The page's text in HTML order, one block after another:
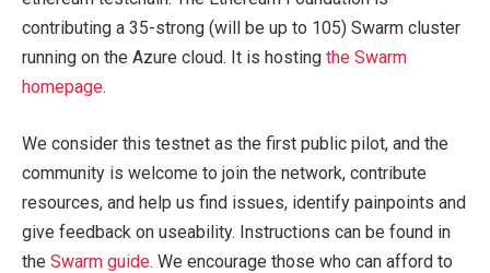
contributing a 35-strong (will be up to 105) Swarm cluster
running on the Azure cloud. It is hosting the Swarm
homepage.
We consider this testnet as the first public pilot, and the
community is welcome to join the network, contribute
resources, and help us find issues, identify painpoints and
give feedback on useability. Instructions can be found in
the Swarm guide. We encourage those who can afford to